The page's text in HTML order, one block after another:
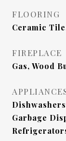
FLOORING
Ceramic
FIREPLACE
Gas, Wood
Garbage